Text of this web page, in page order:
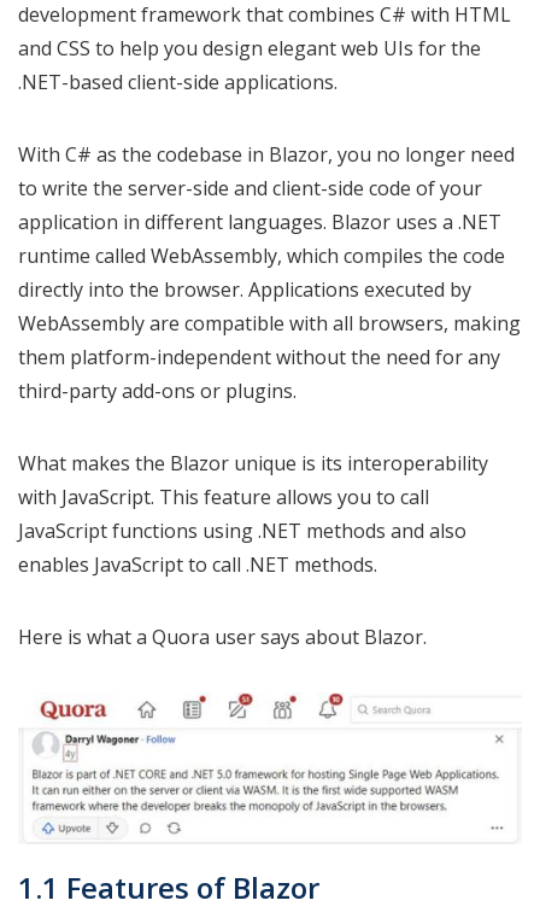
development framework that combines C# with HTML
and CSS to help you design elegant web UIs for the
.NET-based client-side applications.
With C# as the codebase in Blazor, you no longer need
to write the server-side and client-side code of your
application in different languages. Blazor uses a .NET
runtime called WebAssembly, which compiles the code
directly into the browser. Applications executed by
WebAssembly are compatible with all browsers, making
them platform-independent without the need for any
third-party add-ons or plugins.
What makes the Blazor unique is its interoperability
with JavaScript. This feature allows you to call
JavaScript functions using .NET methods and also
enables JavaScript to call .NET methods.
Here is what a Quora user says about Blazor.
1.1 Features of Blazor